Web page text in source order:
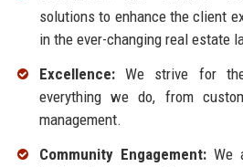
solutions to enhance the client
in the ever-changing real estate
Excellence:We strive for
everything we do, from
management.
Community Engagement:We